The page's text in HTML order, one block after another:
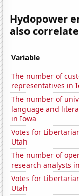
Hydopower
also
Variable
The number of
representatives in
The number of
language and
in Iowa
Votes for
Utah
The number of
research analysts
Votes for
Utah